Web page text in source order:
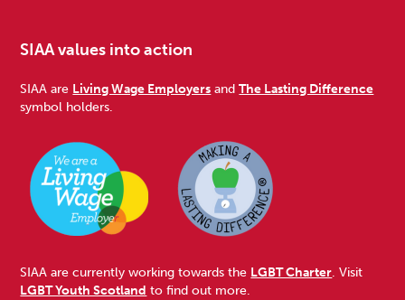
SIAA values into action
SIAA are Living Wage Employers andThe Lasting Difference
symbol holders.
SIAA are currently working towards the LGBT Charter. Visit
LGBT Youth Scotland to find out more.